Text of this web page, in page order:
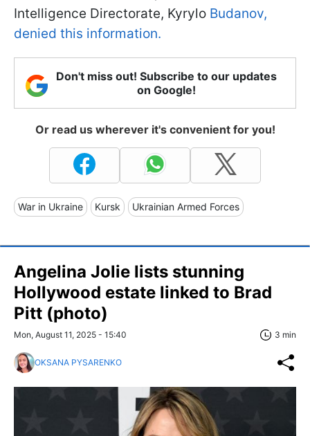
Intelligence Directorate, Kyrylo Budanov,
denied this information.
Don't miss out! Subscribe to our updates
on Google!
Or read us wherever it's convenient for you!
War in Ukraine Kursk Ukrainian Armed Forces
Angelina Jolie lists stunning
Hollywood estate linked to Brad
Pitt (photo)
Mon, August 11, 2025 - 15:40 3 min
OKSANA PYSARENKO